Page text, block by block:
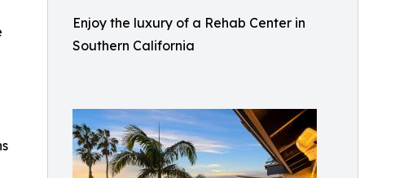
Enjoy the luxury of a Rehab Center in
Southern California